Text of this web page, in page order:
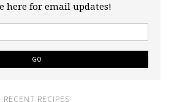
here for email updates!
RECENT RECIPES